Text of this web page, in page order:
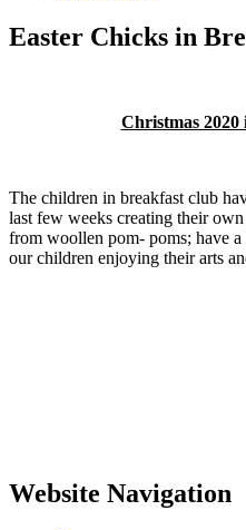
Easter Chicks in
Christmas
The children in breakfast club
last few weeks creating their
from woollen pom- poms; have
our children enjoying their arts
Website Navigation